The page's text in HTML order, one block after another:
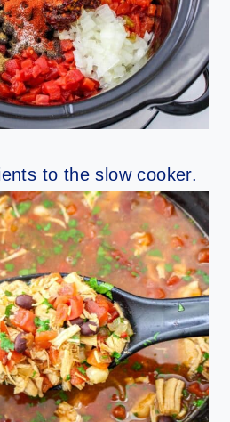
to the slow cooker.